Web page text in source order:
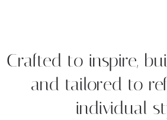
Crafted to inspire,
and tailored to
individual